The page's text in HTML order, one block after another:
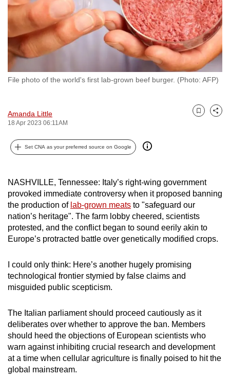
File photo of the world's first lab-grown beef burger. (Photo: AFP)
Amanda Little
18 Apr 2023 06:11AM
Bookmark
Share
Set CNA as your preferred source on Google
NASHVILLE, Tennessee: Italy’s right-wing government
provoked immediate controversy when it proposed banning
the production of lab-grown meats to "safeguard our
nation’s heritage". The farm lobby cheered, scientists
protested, and the conflict began to sound eerily akin to
Europe’s protracted battle over genetically modified crops.
I could only think: Here’s another hugely promising
technological frontier stymied by false claims and
misguided public scepticism.
The Italian parliament should proceed cautiously as it
deliberates over whether to approve the ban. Members
should heed the objections of European scientists who
warn against inhibiting crucial research and development
at a time when cellular agriculture is finally poised to hit the
global mainstream.
want
your
experience
with
CNA
to
be
secure
and
best
possibly
be.
To
continue,
to
a
supported
or,
for
the
finest
experience,